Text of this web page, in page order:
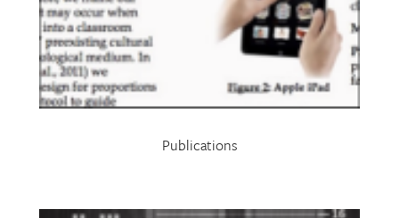
Publications